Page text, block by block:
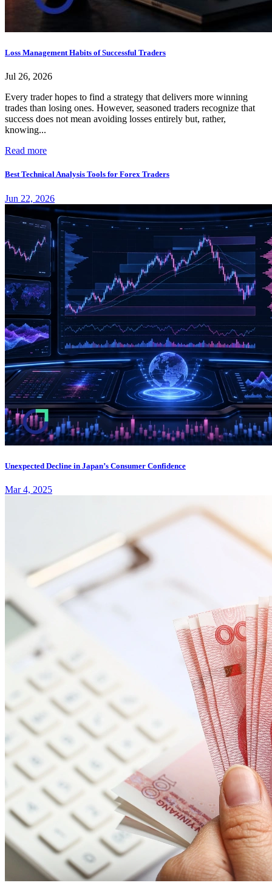
Loss Management Habits of Successful Traders
Jul 26, 2026
Every trader hopes to find a strategy that delivers more winning
trades than losing ones. However, seasoned traders recognize that
success does not mean avoiding losses entirely but, rather,
knowing...
Read more
Best Technical Analysis Tools for Forex Traders
Jun 22, 2026
Unexpected Decline in Japan’s Consumer Confidence
Mar 4, 2025